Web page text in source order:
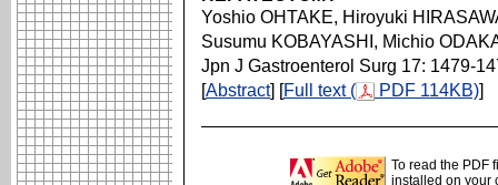
Yoshio OHTAKE, Hiroyuki
Susumu KOBAYASHI, Michio
Jpn J Gastroenterol Surg 17: 1479-
[Abstract] [Full text ( PDF 114KB)]
To read the PDF
installed on your